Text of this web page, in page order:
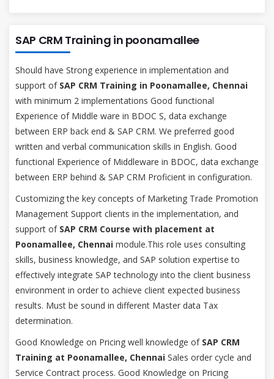
SAP CRM Training in poonamallee
Should have Strong experience in implementation and
support of SAP CRM Training in Poonamallee, Chennai
with minimum 2 implementations Good functional
Experience of Middle ware in BDOC S, data exchange
between ERP back end & SAP CRM. We preferred good
written and verbal communication skills in English. Good
functional Experience of Middleware in BDOC, data exchange
between ERP behind & SAP CRM Proficient in configuration.
Customizing the key concepts of Marketing Trade Promotion
Management Support clients in the implementation, and
support of SAP CRM Course with placement at
Poonamallee, Chennai module.This role uses consulting
skills, business knowledge, and SAP solution expertise to
effectively integrate SAP technology into the client business
environment in order to achieve client expected business
results. Must be sound in different Master data Tax
determination.
Good Knowledge on Pricing well knowledge of SAP CRM
Training at Poonamallee, Chennai Sales order cycle and
Service Contract process. Good Knowledge on Pricing